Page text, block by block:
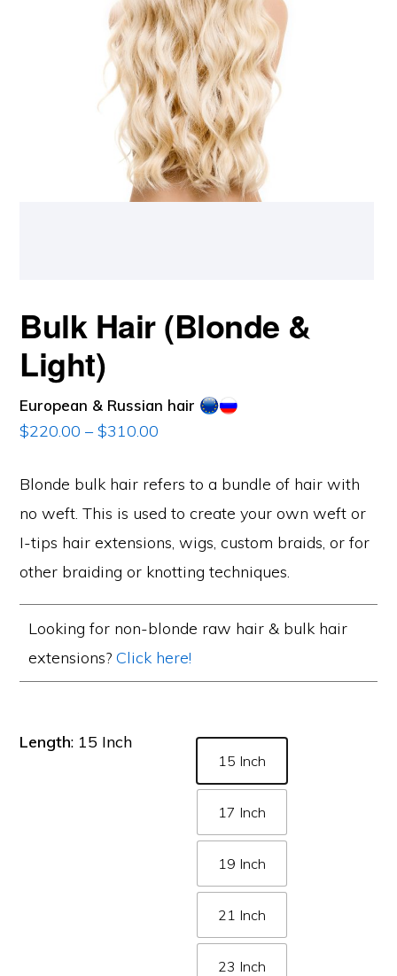
Bulk Hair (Blonde &
Light)
European & Russian hair
$220.00 – $310.00
$220.00
$310.00
Blonde bulk hair refers to a bundle of hair with
no weft. This is used to create your own weft or
I-tips hair extensions, wigs, custom braids, or for
other braiding or knotting techniques.
Looking for non-blonde raw hair & bulk hair
extensions?Click here!
Length: 15 Inch
15 Inch
17 Inch
19 Inch
21 Inch
23 Inch